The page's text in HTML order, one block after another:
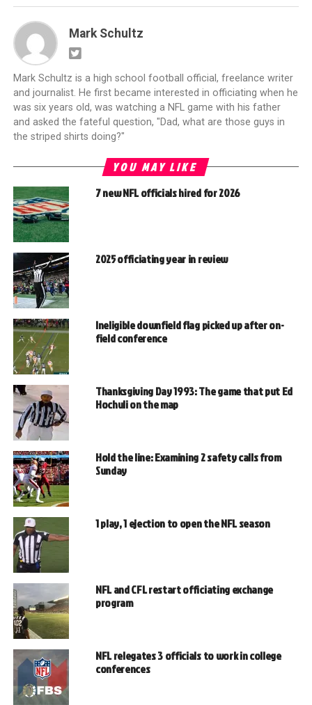
Mark Schultz
Mark Schultz is a high school football official, freelance writer
and journalist. He first became interested in officiating when he
was six years old, was watching a NFL game with his father
and asked the fateful question, "Dad, what are those guys in
the striped shirts doing?"
YOU MAY LIKE
7 new NFL officials hired for 2026
2025 officiating year in review
Ineligible downfield flag picked up after on-
field conference
Thanksgiving Day 1993: The game that put Ed
Hochuli on the map
Hold the line: Examining 2 safety calls from
Sunday
1 play, 1 ejection to open the NFL season
NFL and CFL restart officiating exchange
program
NFL relegates 3 officials to work in college
conferences